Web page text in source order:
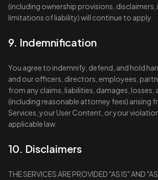
(including ownership provisions, disclaimers,
limitations of liability) will continue to apply.
9. Indemnification
You agree to indemnify, defend, and hold
and our officers, directors, employees,
from any claims, liabilities, damages, losses,
(including reasonable attorney fees) arising
Services, your User Content, or your
applicable law.
10. Disclaimers
THE SERVICES ARE PROVIDED "AS IS" AND